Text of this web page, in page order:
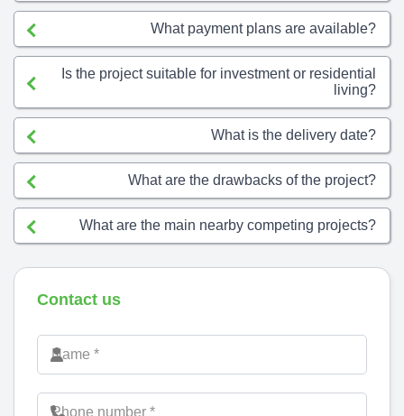
What payment plans are available?
Is the project suitable for investment or residential
living?
What is the delivery date?
What are the drawbacks of the project?
What are the main nearby competing projects?
Contact us